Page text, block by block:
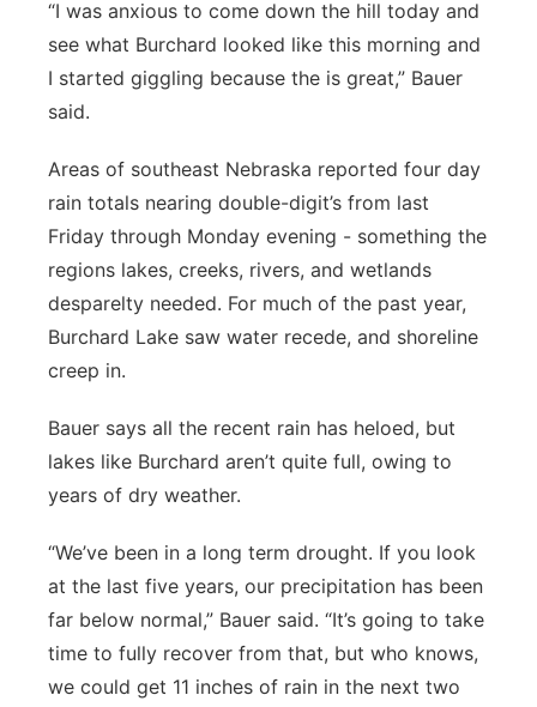
“I was anxious to come down the hill today and
see what Burchard looked like this morning and
I started giggling because the is great,” Bauer
said.
Areas of southeast Nebraska reported four day
rain totals nearing double-digit’s from last
Friday through Monday evening - something the
regions lakes, creeks, rivers, and wetlands
desparelty needed. For much of the past year,
Burchard Lake saw water recede, and shoreline
creep in.
Bauer says all the recent rain has heloed, but
lakes like Burchard aren’t quite full, owing to
years of dry weather.
“We’ve been in a long term drought. If you look
at the last five years, our precipitation has been
far below normal,” Bauer said. “It’s going to take
time to fully recover from that, but who knows,
we could get 11 inches of rain in the next two